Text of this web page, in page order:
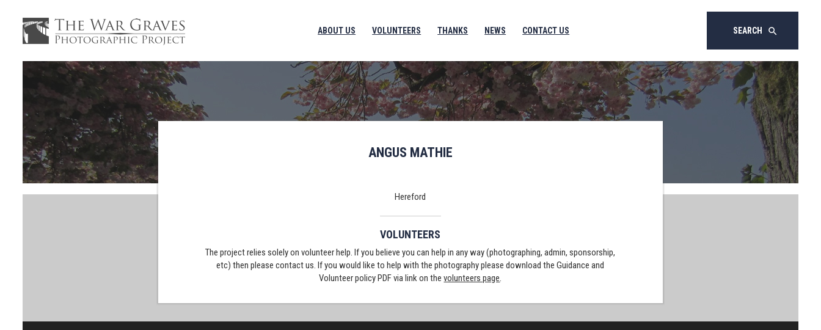
ABOUT US VOLUNTEERS THANKS NEWS CONTACT US SEARCH search
ANGUS MATHIE
Hereford
VOLUNTEERS
The project relies solely on volunteer help. If you believe you can help in any way (photographing, admin, sponsorship,
etc) then please contact us. If you would like to help with the photography please download the Guidance and
Volunteer policy PDF via link on thevolunteers page.